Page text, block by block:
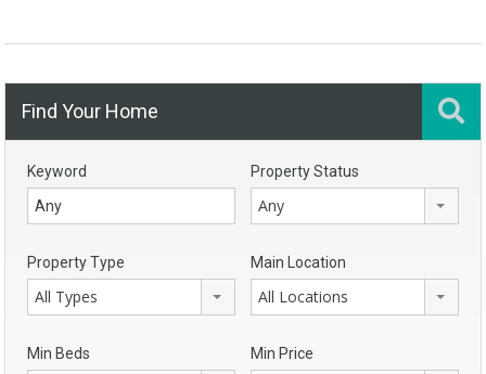
Find Your Home
Keyword Property Status
Any
Property Type
All Types
Main Location
All Locations
Min Beds Min Price